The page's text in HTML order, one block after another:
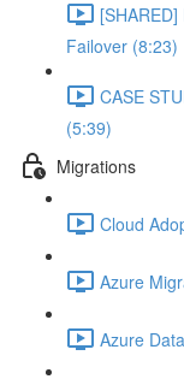
Failover (8:23)
CASE
(5:39)
Migrations
Cloud
Azure
Azure